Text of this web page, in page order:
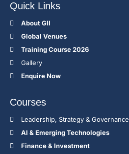
Quick Links
About GII
Global Venues
Training Course 2026
Gallery
Enquire Now
Courses
Leadership, Strategy & Governance
Al & Emerging Technologies
Finance & Investment